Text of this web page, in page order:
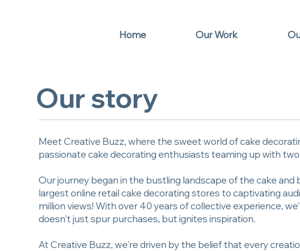
Home Our Work
Our story
Meet Creative Buzz, where the sweet world of cake
passionate cake decorating enthusiasts teaming up with
Our journey began in the bustling landscape of the cake
largest online retail cake decorating stores to captivating
million views! With over 40 years of collective experience,
doesn't just spur purchases, but ignites inspiration.
At Creative Buzz, we're driven by the belief that every